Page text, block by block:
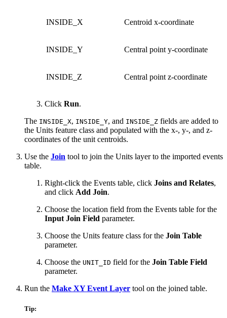
INSIDE_X Centroid x-coordinate
INSIDE_Y Central point y-coordinate
INSIDE_Z Central point z-coordinate
Click Run.
The INSIDE_X, INSIDE_Y, and INSIDE_Z fields are added to
the Units feature class and populated with the x-, y-, and z-
coordinates of the unit centroids.
Use the Join tool to join the Units layer to the imported events
table.
Right-click the Events table, click Joins and Relates,
and click Add Join.
Choose the location field from the Events table for the
Input Join Field parameter.
Choose the Units feature class for the Join Table
parameter.
Choose the UNIT_ID field for the Join Table Field
parameter.
Run the Make XY Event Layer tool on the joined table.
Tip: